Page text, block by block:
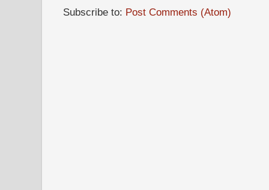
Subscribe to: Post Comments (Atom)